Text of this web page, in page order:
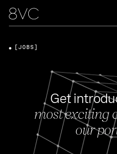
Get
most exciting
our
[JOBS]